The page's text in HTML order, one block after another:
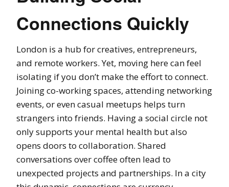
Connections Quickly
London is a hub for creatives, entrepreneurs,
and remote workers. Yet, moving here can feel
isolating if you don’t make the effort to connect.
Joining co-working spaces, attending networking
events, or even casual meetups helps turn
strangers into friends. Having a social circle not
only supports your mental health but also
opens doors to collaboration. Shared
conversations over coffee often lead to
unexpected projects and partnerships. In a city